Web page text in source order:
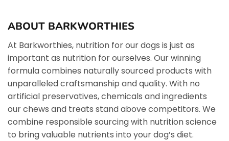
ABOUT BARKWORTHIES
At Barkworthies, nutrition for our dogs is just as
important as nutrition for ourselves. Our winning
formula combines naturally sourced products with
unparalleled craftsmanship and quality. With no
artificial preservatives, chemicals and ingredients
our chews and treats stand above competitors. We
combine responsible sourcing with nutrition science
to bring valuable nutrients into your dog’s diet.